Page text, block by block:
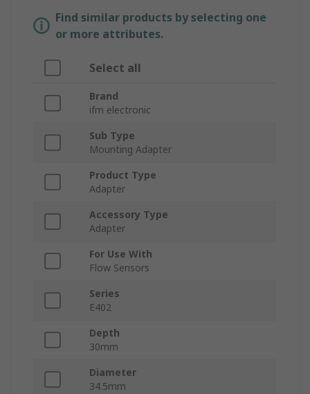
Find similar products by selecting one
or more attributes.
Select all
Brand
ifm electronic
Sub Type
Mounting Adapter
Product Type
Adapter
Accessory Type
Adapter
For Use With
Flow Sensors
Series
E402
Depth
30mm
Diameter
34.5mm